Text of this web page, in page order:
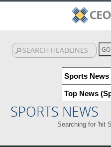
SPORTS NEWS
Searching for 'hit